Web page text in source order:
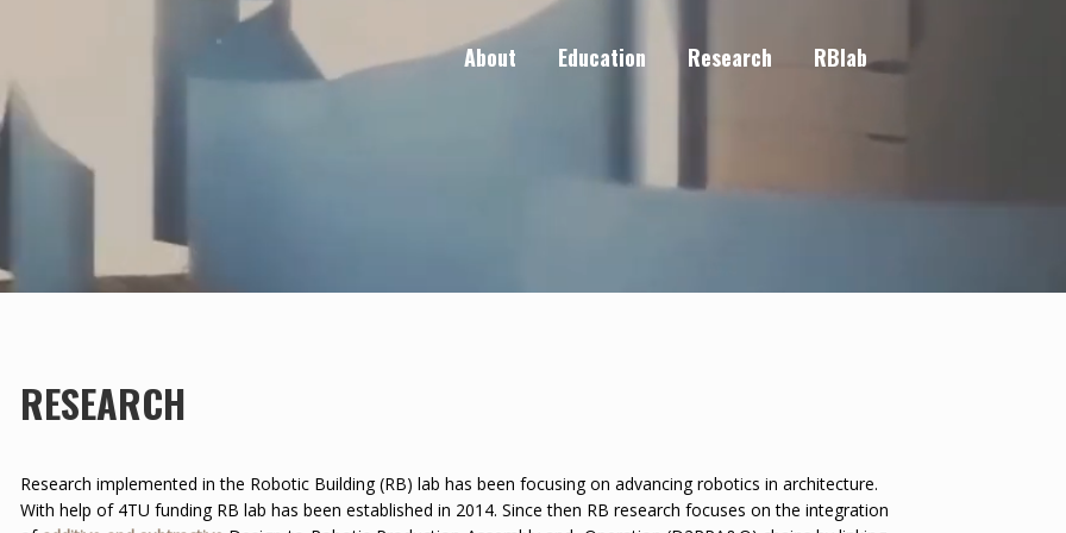
About Education Research RBlab
RESEARCH
Research implemented in the Robotic Building (RB) lab has been focusing on advancing robotics in architecture.
With help of 4TU funding RB lab has been established in 2014. Since then RB research focuses on the integration